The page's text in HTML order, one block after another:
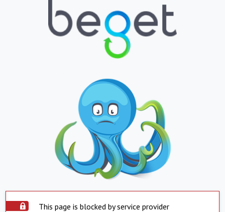
This page is blocked by service provider